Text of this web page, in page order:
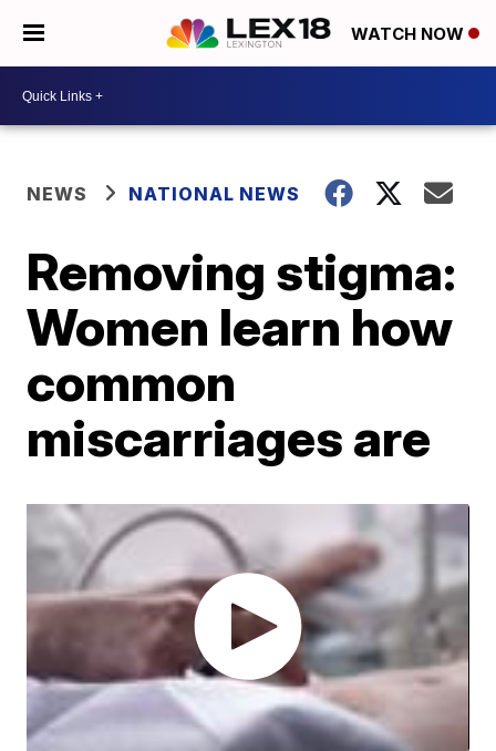
WATCH NOW
NEWS NATIONAL NEWS
Removing stigma:
Women learn how
common
miscarriages are